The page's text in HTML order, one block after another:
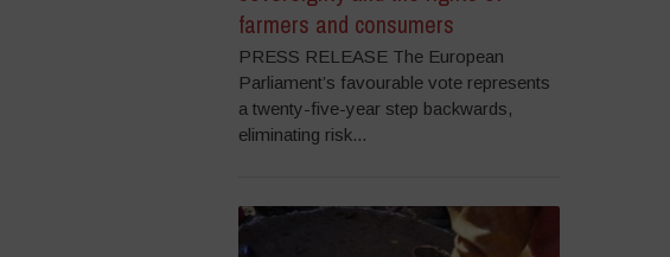
farmers and consumers
PRESS RELEASE The European
Parliament’s favourable vote represents
a twenty-five-year step backwards,
eliminating risk...